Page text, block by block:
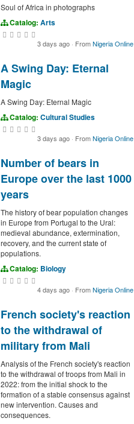
Soul of Africa in photographs
Catalog: Arts
3 days ago · FromNigeria Online
A Swing Day: Eternal
Magic
A Swing Day: Eternal Magic
Catalog: Cultural Studies
3 days ago · FromNigeria Online
Number of bears in
Europe over the last 1000
years
The history of bear population changes
in Europe from Portugal to the Ural:
medieval abundance, extermination,
recovery, and the current state of
populations.
Catalog: Biology
4 days ago · FromNigeria Online
French society's reaction
to the withdrawal of
military from Mali
Analysis of the French society's reaction
to the withdrawal of troops from Mali in
2022: from the initial shock to the
formation of a stable consensus against
new intervention. Causes and
consequences.